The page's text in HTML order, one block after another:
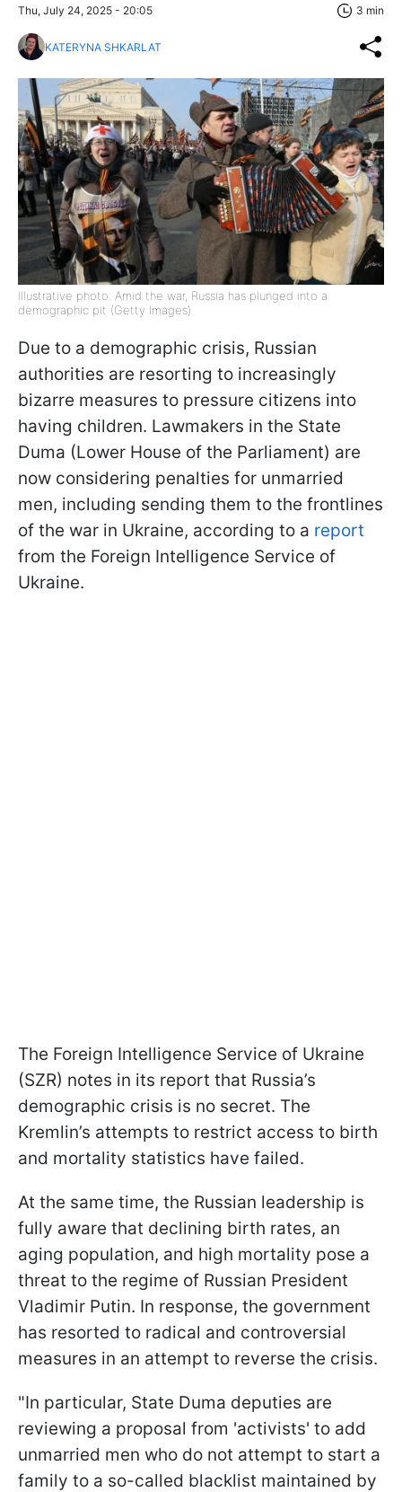
Thu, July 24, 2025 - 20:05 3 min
KATERYNA SHKARLAT
Illustrative photo: Amid the war, Russia has plunged into a
demographic pit (Getty Images)
Due to a demographic crisis, Russian
authorities are resorting to increasingly
bizarre measures to pressure citizens into
having children. Lawmakers in the State
Duma (Lower House of the Parliament) are
now considering penalties for unmarried
men, including sending them to the frontlines
of the war in Ukraine, according to a report
from the Foreign Intelligence Service of
Ukraine.
The Foreign Intelligence Service of Ukraine
(SZR) notes in its report that Russia’s
demographic crisis is no secret. The
Kremlin’s attempts to restrict access to birth
and mortality statistics have failed.
At the same time, the Russian leadership is
fully aware that declining birth rates, an
aging population, and high mortality pose a
threat to the regime of Russian President
Vladimir Putin. In response, the government
has resorted to radical and controversial
measures in an attempt to reverse the crisis.
"In particular, State Duma deputies are
reviewing a proposal from 'activists' to add
unmarried men who do not attempt to start a
family to a so-called blacklist maintained by